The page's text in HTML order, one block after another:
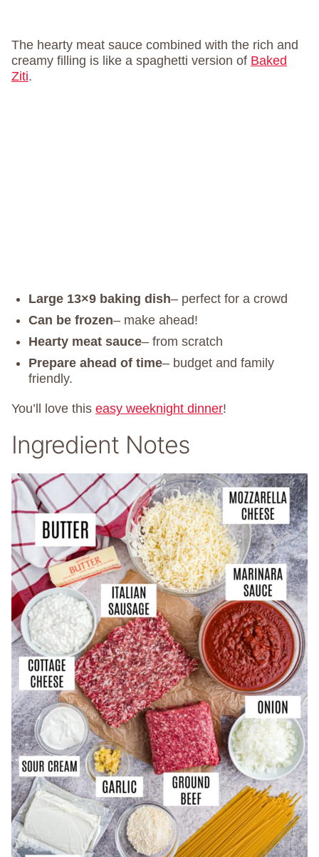
The hearty meat sauce combined with the rich and
creamy filling is like a spaghetti version of Baked
Ziti.
Large 13×9 baking dish– perfect for a crowd
Can be frozen– make ahead!
Hearty meat sauce– from scratch
Prepare ahead of time– budget and family
friendly.
You’ll love this easy weeknight dinner!
Ingredient Notes